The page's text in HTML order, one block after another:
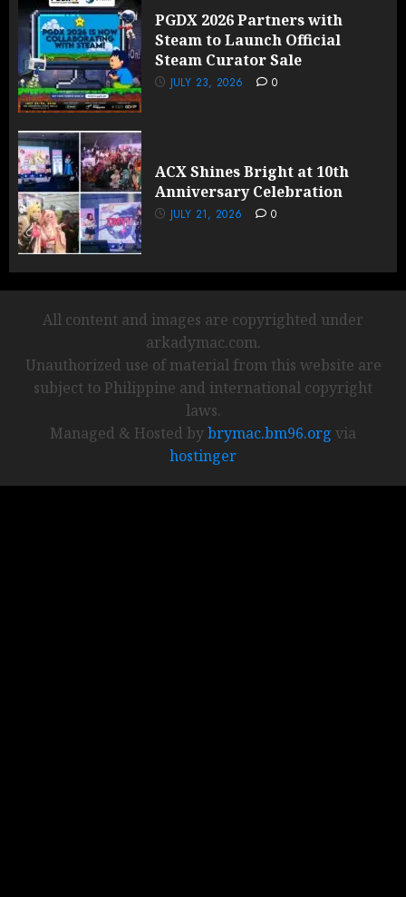
PGDX 2026 Partners with
Steam to Launch Official
Steam Curator Sale
JULY 23, 2026 0
ACX Shines Bright at 10th
Anniversary Celebration
JULY 21, 2026 0
All content and images are copyrighted under
arkadymac.com.
Unauthorized use of material from this website are
subject to Philippine and international copyright
laws.
Managed & Hosted bybrymac.bm96.org via
hostinger